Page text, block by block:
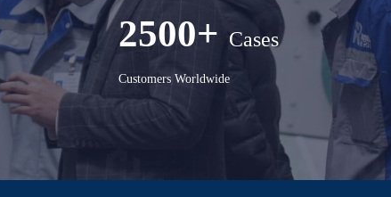
2500+ Cases
Customers Worldwide